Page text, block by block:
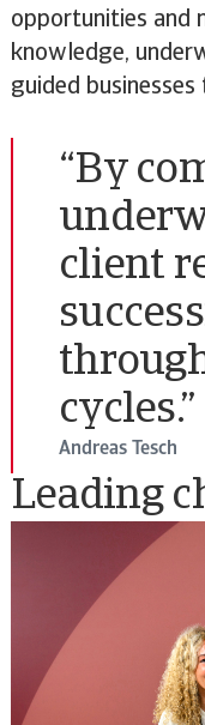
opportunities and
knowledge,
guided
“By
client
cycles.”
Andreas Tesch
Leading